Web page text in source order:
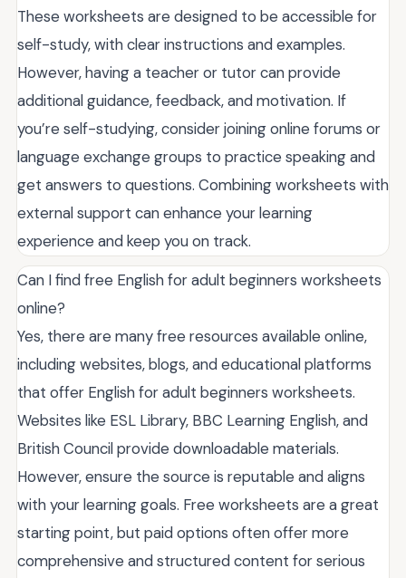
These worksheets are designed to be accessible for
self-study, with clear instructions and examples.
However, having a teacher or tutor can provide
additional guidance, feedback, and motivation. If
you’re self-studying, consider joining online forums or
language exchange groups to practice speaking and
get answers to questions. Combining worksheets with
external support can enhance your learning
experience and keep you on track.
Can I find free English for adult beginners worksheets
online?
Yes, there are many free resources available online,
including websites, blogs, and educational platforms
that offer English for adult beginners worksheets.
Websites like ESL Library, BBC Learning English, and
British Council provide downloadable materials.
However, ensure the source is reputable and aligns
with your learning goals. Free worksheets are a great
starting point, but paid options often offer more
comprehensive and structured content for serious